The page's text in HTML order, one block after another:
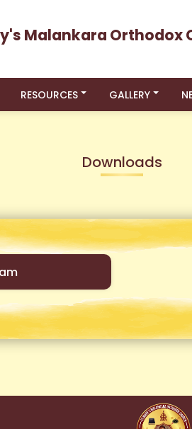
Malankara Orthodox
RESOURCES GALLERY
Downloads